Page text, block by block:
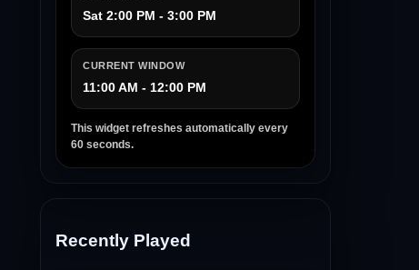
Sat 2:00 PM - 3:00 PM
CURRENT WINDOW
11:00 AM - 12:00 PM
This widget refreshes automatically every
60 seconds.
Recently Played